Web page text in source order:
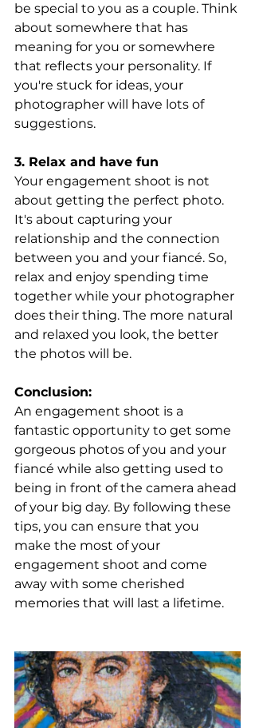
be special to you as a couple. Think
about somewhere that has
meaning for you or somewhere
that reflects your personality. If
you're stuck for ideas, your
photographer will have lots of
suggestions.
3. Relax and have fun
Your engagement shoot is not
about getting the perfect photo.
It's about capturing your
relationship and the connection
between you and your fiancé. So,
relax and enjoy spending time
together while your photographer
does their thing. The more natural
and relaxed you look, the better
the photos will be.
Conclusion:
An engagement shoot is a
fantastic opportunity to get some
gorgeous photos of you and your
fiancé while also getting used to
being in front of the camera ahead
of your big day. By following these
tips, you can ensure that you
make the most of your
engagement shoot and come
away with some cherished
memories that will last a lifetime.